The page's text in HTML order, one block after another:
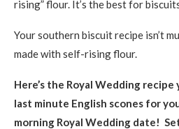
rising” flour. It’s the best for
Your southern biscuit recipe isn’t
made with self-rising flour.
Here’s the Royal Wedding
last minute English scones for
morning Royal Wedding date!